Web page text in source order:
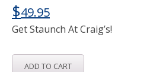
$49.95
Get Staunch At Craig’s!
ADD TO CART